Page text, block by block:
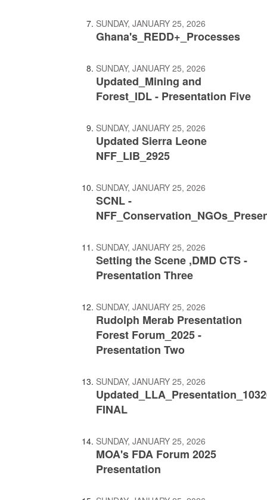
SUNDAY, JANUARY 25, 2026
Ghana's_REDD+_Processes
SUNDAY, JANUARY 25, 2026
Updated_Mining and
Forest_IDL - Presentation Five
SUNDAY, JANUARY 25, 2026
Updated Sierra Leone
NFF_LIB_2925
SUNDAY, JANUARY 25, 2026
SCNL -
SUNDAY, JANUARY 25, 2026
Setting the Scene ,DMD CTS -
Presentation Three
SUNDAY, JANUARY 25, 2026
Rudolph Merab Presentation
Forest Forum_2025 -
Presentation Two
SUNDAY, JANUARY 25, 2026
FINAL
SUNDAY, JANUARY 25, 2026
MOA's FDA Forum 2025
Presentation